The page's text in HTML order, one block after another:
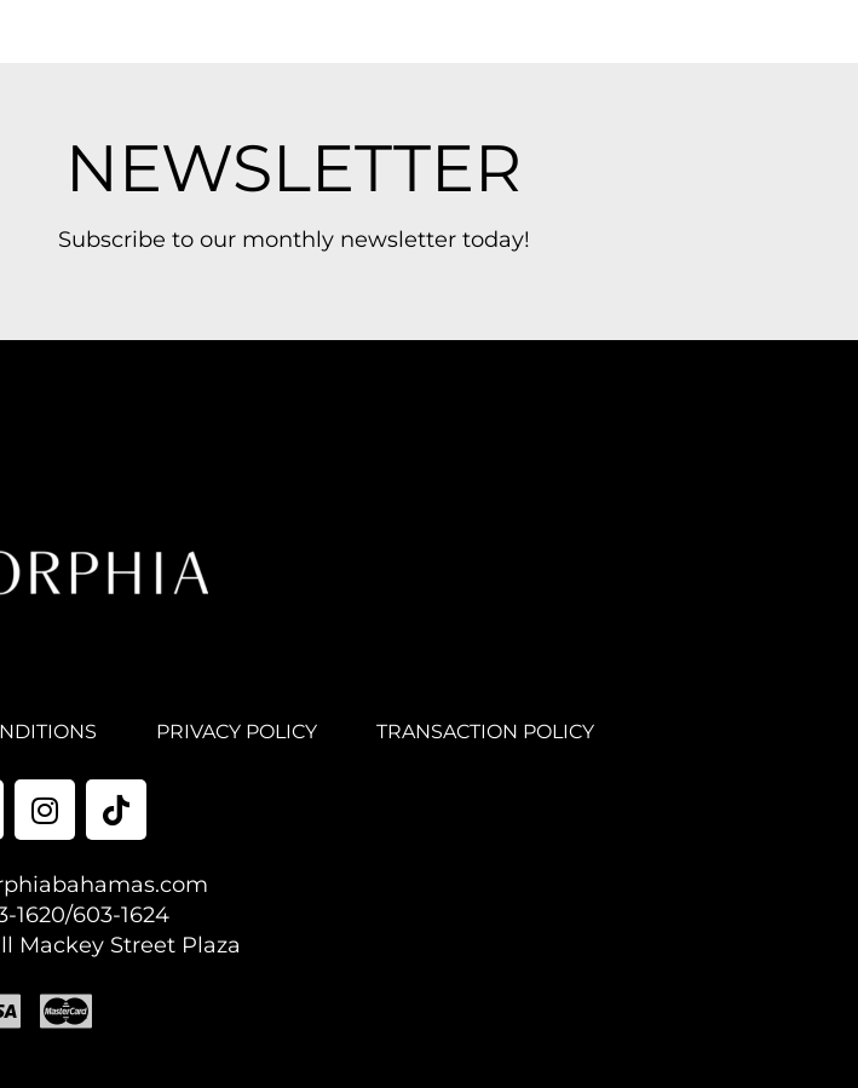
NEWSLETTER
Subscribe to our monthly newsletter today!
PRIVACY POLICY TRANSACTION POLICY
1620/603-1624
Mackey Street Plaza